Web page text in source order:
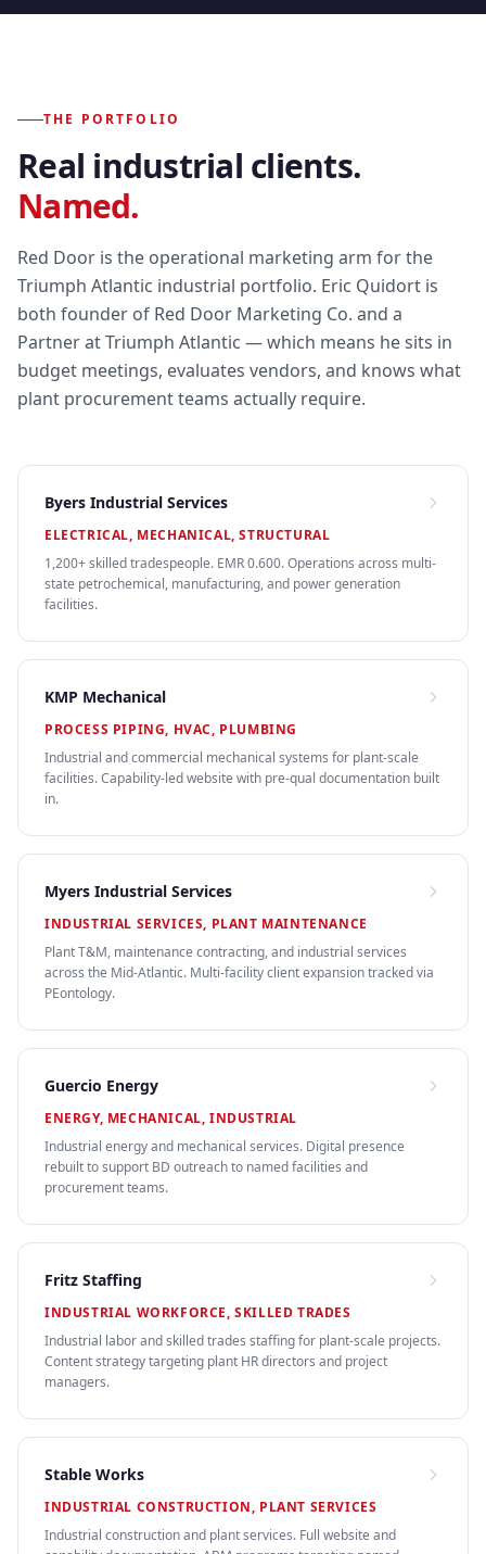
THE PORTFOLIO
Real industrial clients.
Named.
Red Door is the operational marketing arm for the
Triumph Atlantic industrial portfolio. Eric Quidort is
both founder of Red Door Marketing Co. and a
Partner at Triumph Atlantic — which means he sits in
budget meetings, evaluates vendors, and knows what
plant procurement teams actually require.
Byers Industrial Services
ELECTRICAL, MECHANICAL, STRUCTURAL
1,200+ skilled tradespeople. EMR 0.600. Operations across multi-
state petrochemical, manufacturing, and power generation
facilities.
KMP Mechanical
PROCESS PIPING, HVAC, PLUMBING
Industrial and commercial mechanical systems for plant-scale
facilities. Capability-led website with pre-qual documentation built
in.
Myers Industrial Services
INDUSTRIAL SERVICES, PLANT MAINTENANCE
Plant T&M, maintenance contracting, and industrial services
across the Mid-Atlantic. Multi-facility client expansion tracked via
PEontology.
Guercio Energy
ENERGY, MECHANICAL, INDUSTRIAL
Industrial energy and mechanical services. Digital presence
rebuilt to support BD outreach to named facilities and
procurement teams.
Fritz Staffing
INDUSTRIAL WORKFORCE, SKILLED TRADES
Industrial labor and skilled trades staffing for plant-scale projects.
Content strategy targeting plant HR directors and project
managers.
Stable Works
INDUSTRIAL CONSTRUCTION, PLANT SERVICES
Industrial construction and plant services. Full website and